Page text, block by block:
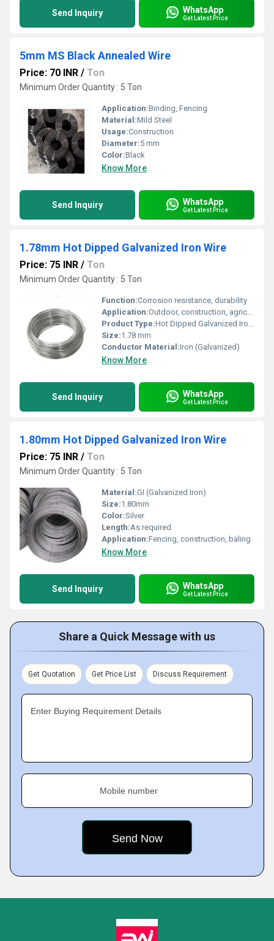
Send Inquiry WhatsApp
Get Latest Price
5mm MS Black Annealed Wire
Price: 70 INR / Ton
Minimum Order Quantity : 5 Ton
Application:Binding, Fencing
Material:Mild Steel
Usage:Construction
Diameter:5 mm
Color:Black
Know More
Send Inquiry WhatsApp
Get Latest Price
1.78mm Hot Dipped Galvanized Iron Wire
Price: 75 INR / Ton
Minimum Order Quantity : 5 Ton
Function:Corrosion resistance, durability
Application:Outdoor, construction, agriculture
Product Type:Hot Dipped Galvanized Iron Wire
Size:1.78 mm
Conductor Material:Iron (Galvanized)
Know More
Send Inquiry WhatsApp
Get Latest Price
1.80mm Hot Dipped Galvanized Iron Wire
Price: 75 INR / Ton
Minimum Order Quantity : 5 Ton
Material:GI (Galvanized Iron)
Size:1.80mm
Color:Silver
Length:As required
Application:Fencing, construction, baling
Know More
Send Inquiry WhatsApp
Get Latest Price
Share a Quick Message with us
Get Quotation Get Price List Discuss Requirement
Enter Buying Requirement Details
Mobile number